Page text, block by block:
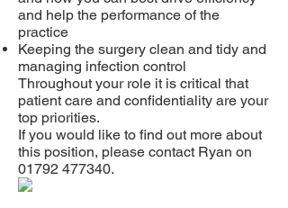
and help the performance of the
practice
Keeping the surgery clean and tidy and
managing infection control
Throughout your role it is critical that
patient care and confidentiality are your
top priorities.
If you would like to find out more about
this position, please contact Ryan on
01792 477340.